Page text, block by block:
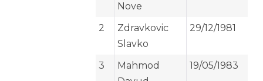
Nove
2
Zdravkovic
Slavko
29/12/1981
3
Mahmod
19/05/1983